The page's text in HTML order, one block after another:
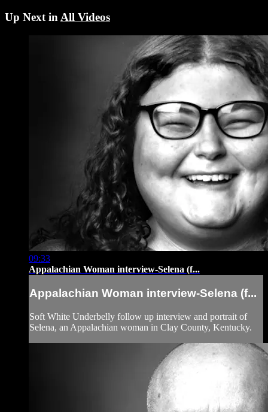
Up Next inAll Videos
09:33
Appalachian Woman interview-Selena (f...
Appalachian Woman interview-Selena (f...
Soft White Underbelly follow up interview and portrait of
Selena, an Appalachian woman in Clay County, Kentucky.